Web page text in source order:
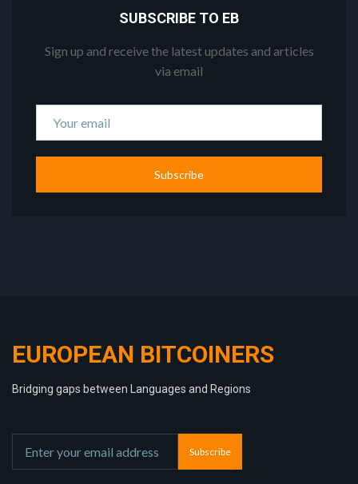
SUBSCRIBE TO EB
Sign up and receive the latest updates and articles
via email
Subscribe
EUROPEAN BITCOINERS
Bridging gaps between Languages and Regions
Subscribe